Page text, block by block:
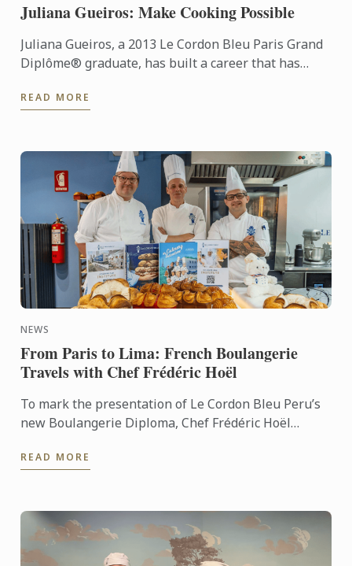
Juliana Gueiros: Make Cooking Possible
Juliana Gueiros, a 2013 Le Cordon Bleu Paris Grand
Diplôme® graduate, has built a career that has
path. After ...
READ MORE
NEWS
From Paris to Lima: French Boulangerie
Travels with Chef Frédéric Hoël
To mark the presentation of Le Cordon Bleu Peru’s
new Boulangerie Diploma, Chef Frédéric Hoël
knowhow of French ...
READ MORE